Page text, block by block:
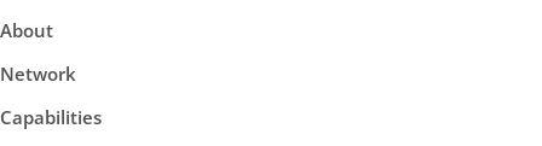
About
Network
Capabilities